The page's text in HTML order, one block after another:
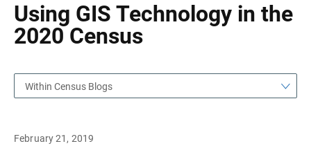
Using GIS Technology in the
2020 Census
Within Census Blogs
February 21, 2019